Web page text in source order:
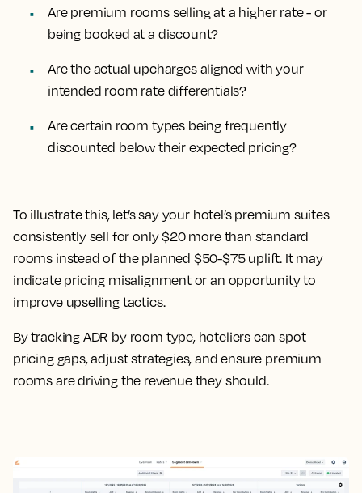
Are premium rooms selling at a higher rate - or
being booked at a discount?
Are the actual upcharges aligned with your
intended room rate differentials?
Are certain room types being frequently
discounted below their expected pricing?
To illustrate this, let’s say your hotel’s premium suites
consistently sell for only $20 more than standard
rooms instead of the planned $50-$75 uplift. It may
indicate pricing misalignment or an opportunity to
improve upselling tactics.
By tracking ADR by room type, hoteliers can spot
pricing gaps, adjust strategies, and ensure premium
rooms are driving the revenue they should.